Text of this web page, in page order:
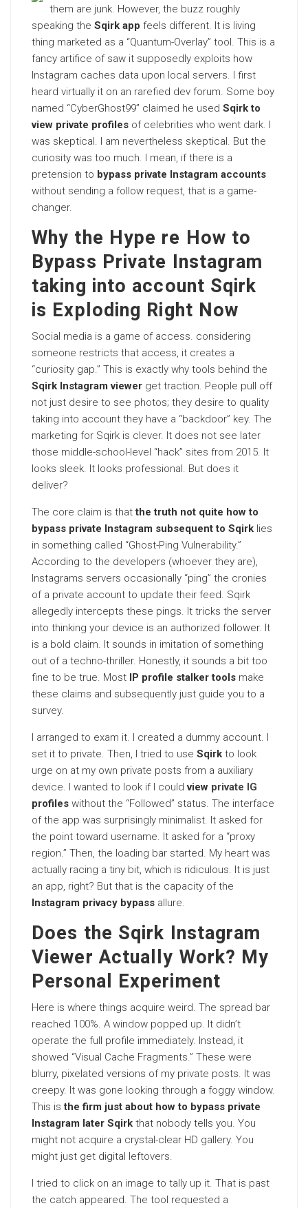
them are junk. However, the buzz roughly
speaking the Sqirk app feels different. It is living
thing marketed as a “Quantum-Overlay” tool. This is a
fancy artifice of saw it supposedly exploits how
Instagram caches data upon local servers. I first
heard virtually it on an rarefied dev forum. Some boy
named “CyberGhost99” claimed he used Sqirk to
view private profiles of celebrities who went dark. I
was skeptical. I am nevertheless skeptical. But the
curiosity was too much. I mean, if there is a
pretension to bypass private Instagram accounts
without sending a follow request, that is a game-
changer.
Why the Hype re How to
Bypass Private Instagram
taking into account Sqirk
is Exploding Right Now
Social media is a game of access. considering
someone restricts that access, it creates a
“curiosity gap.” This is exactly why tools behind the
Sqirk Instagram viewer get traction. People pull off
not just desire to see photos; they desire to quality
taking into account they have a “backdoor” key. The
marketing for Sqirk is clever. It does not see later
those middle-school-level “hack” sites from 2015. It
looks sleek. It looks professional. But does it
deliver?
The core claim is thatthe truth not quite how to
bypass private Instagram subsequent to Sqirk lies
in something called “Ghost-Ping Vulnerability.”
According to the developers (whoever they are),
Instagrams servers occasionally “ping” the cronies
of a private account to update their feed. Sqirk
allegedly intercepts these pings. It tricks the server
into thinking your device is an authorized follower. It
is a bold claim. It sounds in imitation of something
out of a techno-thriller. Honestly, it sounds a bit too
fine to be true. Most IP profile stalker tools make
these claims and subsequently just guide you to a
survey.
I arranged to exam it. I created a dummy account. I
set it to private. Then, I tried to use Sqirk to look
urge on at my own private posts from a auxiliary
device. I wanted to look if I couldview private IG
profiles without the “Followed” status. The interface
of the app was surprisingly minimalist. It asked for
the point toward username. It asked for a “proxy
region.” Then, the loading bar started. My heart was
actually racing a tiny bit, which is ridiculous. It is just
an app, right? But that is the capacity of the
Instagram privacy bypass allure.
Does the Sqirk Instagram
Viewer Actually Work? My
Personal Experiment
Here is where things acquire weird. The spread bar
reached 100%. A window popped up. It didn’t
operate the full profile immediately. Instead, it
showed “Visual Cache Fragments.” These were
blurry, pixelated versions of my private posts. It was
creepy. It was gone looking through a foggy window.
This isthe firm just about how to bypass private
Instagram later Sqirk that nobody tells you. You
might not acquire a crystal-clear HD gallery. You
might just get digital leftovers.
I tried to click on an image to tally up it. That is past
the catch appeared. The tool requested a